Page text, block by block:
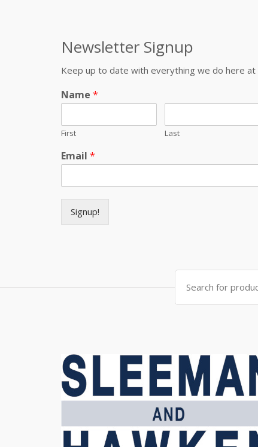
Newsletter Signup
Keep up to date with everything we do here at
Name *
First Last
Email *
Signup!
Search for: